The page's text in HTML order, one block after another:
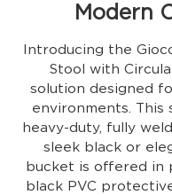
Modern
Introducing the
Stool with
solution designed
environments. This
heavy-duty, fully
sleek black or
bucket is offered in
black PVC